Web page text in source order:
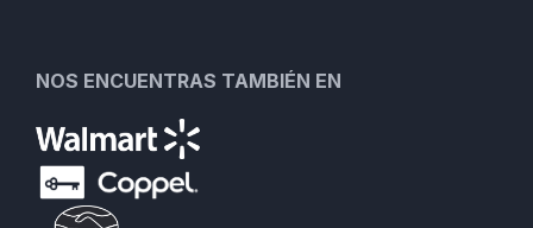
NOS ENCUENTRAS TAMBIÉN EN